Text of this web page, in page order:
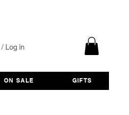
Log in
ON SALE GIFTS